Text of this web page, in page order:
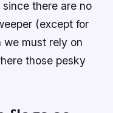
there are no
(except for
we must rely on
those pesky